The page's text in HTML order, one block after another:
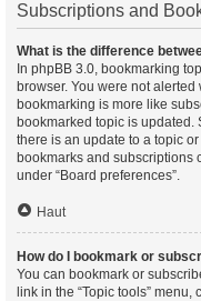
Subscriptions and
What is the difference
In phpBB 3.0, bookmarking
browser. You were not
bookmarking is more like
bookmarked topic is updated.
there is an update to a topic
bookmarks and subscriptions
under “Board preferences”.
Haut
How do I bookmark or
You can bookmark or
link in the “Topic tools”